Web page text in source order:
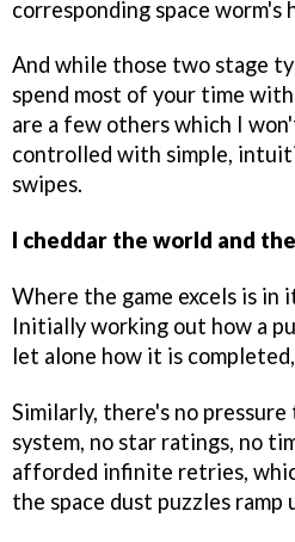
corresponding space worm's
And while those two stage
spend most of your time with
are a few others which I
controlled with simple,
swipes.
I cheddar the world and
Where the game excels is in
Initially working out how a
let alone how it is
Similarly, there's no pressure
system, no star ratings, no
afforded infinite retries,
the space dust puzzles ramp